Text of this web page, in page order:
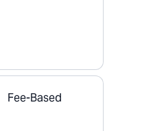
Fee-Based